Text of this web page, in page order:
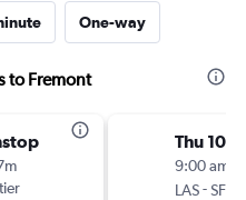
One-way
to Fremont
Thu 10/
9:00 am
LAS-SFO